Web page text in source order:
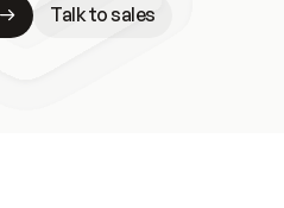
Talk to sales